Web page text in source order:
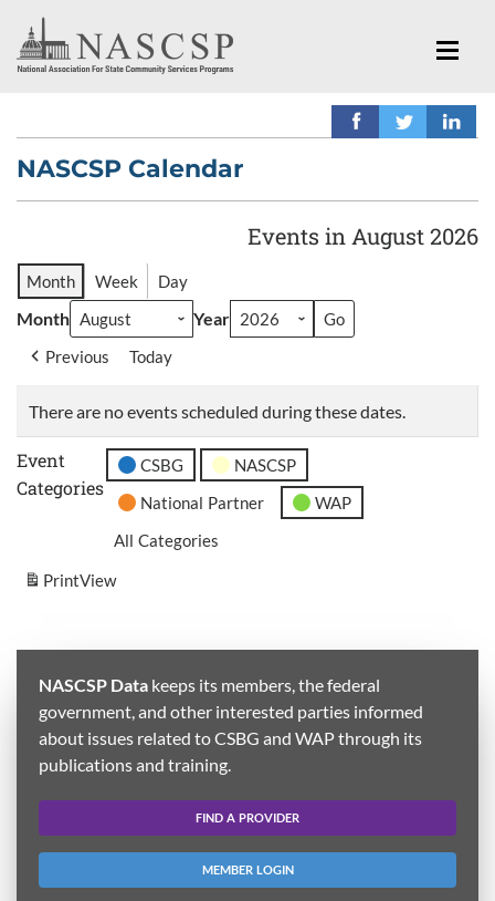
NASCSP Calendar
Events in August 2026
Month Week Day
Month Year
Previous Today
There are no events scheduled during these dates.
Event
Categories
CSBG
NASCSP
National Partner
WAP
All Categories
PrintView
NASCSP Data keeps its members, the federal
government, and other interested parties informed
about issues related to CSBG and WAP through its
publications and training.
FIND A PROVIDER
MEMBER LOGIN